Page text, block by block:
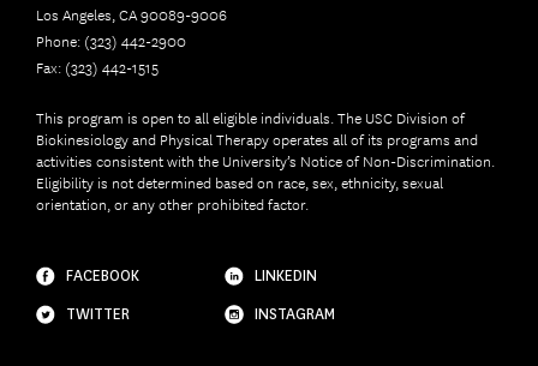
Los Angeles, CA 90089-9006
Phone: (323) 442-2900
Fax: (323) 442-1515
This program is open to all eligible individuals. The USC Division of
Biokinesiology and Physical Therapy operates all of its programs and
activities consistent with the University’s Notice of Non-Discrimination.
Eligibility is not determined based on race, sex, ethnicity, sexual
orientation, or any other prohibited factor.
FACEBOOK
LINKEDIN
TWITTER
INSTAGRAM